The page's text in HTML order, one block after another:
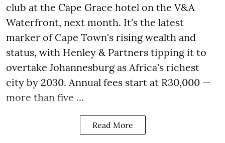
club at the Cape Grace hotel on the V&A
Waterfront, next month. It's the latest
marker of Cape Town's rising wealth and
status, with Henley & Partners tipping it to
overtake Johannesburg as Africa's richest
city by 2030. Annual fees start at R30,000 —
more than five ...
Read More